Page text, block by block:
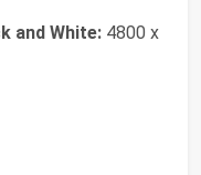
and White: 4800 x